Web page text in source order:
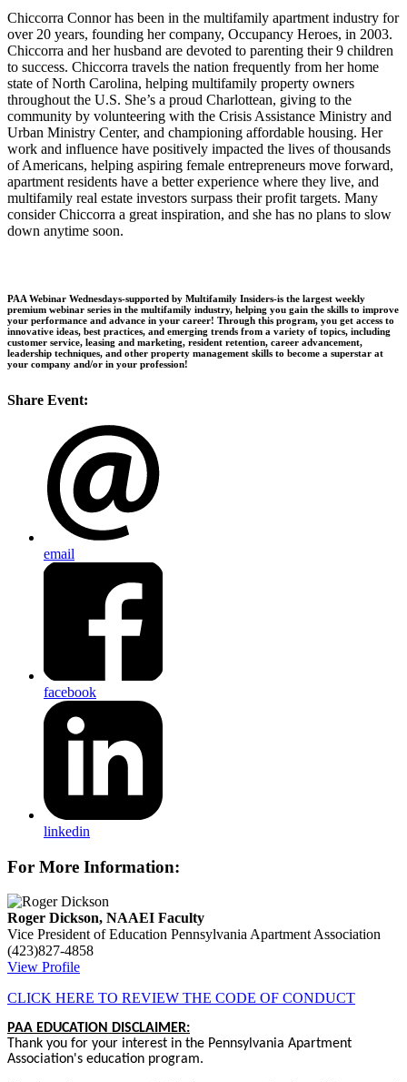
Chiccorra Connor has been in the multifamily apartment industry for
over 20 years, founding her company, Occupancy Heroes, in 2003.
Chiccorra and her husband are devoted to parenting their 9 children
to success. Chiccorra travels the nation frequently from her home
state of North Carolina, helping multifamily property owners
throughout the U.S. She’s a proud Charlottean, giving to the
community by volunteering with the Crisis Assistance Ministry and
Urban Ministry Center, and championing affordable housing. Her
work and influence have positively impacted the lives of thousands
of Americans, helping aspiring female entrepreneurs move forward,
apartment residents have a better experience where they live, and
multifamily real estate investors surpass their profit targets. Many
consider Chiccorra a great inspiration, and she has no plans to slow
down anytime soon.
PAA Webinar Wednesdays-supported by Multifamily Insiders-is the largest weekly
premium webinar series in the multifamily industry, helping you gain the skills to improve
your performance and advance in your career! Through this program, you get access to
innovative ideas, best practices, and emerging trends from a variety of topics, including
customer service, leasing and marketing, resident retention, career advancement,
leadership techniques, and other property management skills to become a superstar at
your company and/or in your profession!
Share Event:
email
facebook
linkedin
For More Information:
Roger Dickson, NAAEI Faculty
Vice President of Education Pennsylvania Apartment Association
(423)827-4858
View Profile
CLICK HERE TO REVIEW THE CODE OF CONDUCT
PAA EDUCATION DISCLAIMER:
Thank you for your interest in the Pennsylvania Apartment
Association's education program.